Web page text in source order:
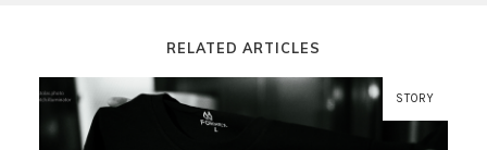
RELATED ARTICLES
STORY